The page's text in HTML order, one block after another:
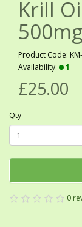
Krill
Product Code: KM-
Availability:
1
£25.00
Qty
0